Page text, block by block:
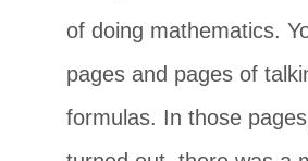
of doing mathematics.
pages and pages of
formulas. In those